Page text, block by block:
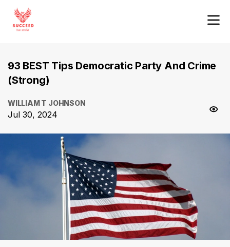
93 BEST Tips Democratic Party And Crime
(Strong)
WILLIAM T JOHNSON
Jul 30, 2024